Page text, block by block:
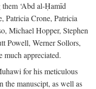
‘Abd al-Ḥamīd
Crone, Patricia
Michael Hopper, Stephen
Powell, Werner Sollors,
appreciated.
for his meticulous
the manuscipt, as well as